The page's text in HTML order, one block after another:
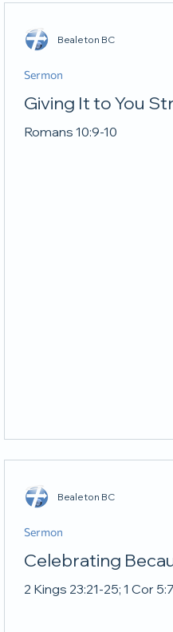
Giving It to You
Romans 10:9-10
Sermon
Bealeton BC
Celebrating
2 Kings 23:21-25; 1 Cor 5:7
Sermon
Bealeton BC